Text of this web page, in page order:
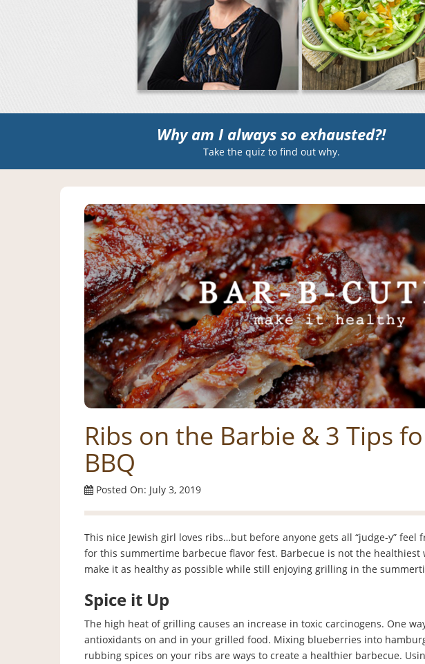
Why am I always so exhausted?!
Take the quiz to find out why.
Ribs on the Barbie & 3 Tips
BBQ
Posted On: July 3, 2019
This nice Jewish girl loves ribs…but before anyone gets all “judge-y” feel
for this summertime barbecue flavor fest. Barbecue is not the healthiest
make it as healthy as possible while still enjoying grilling in the
Spice it Up
The high heat of grilling causes an increase in toxic carcinogens. One
antioxidants on and in your grilled food. Mixing blueberries into
rubbing spices on your ribs are ways to create a healthier barbecue.